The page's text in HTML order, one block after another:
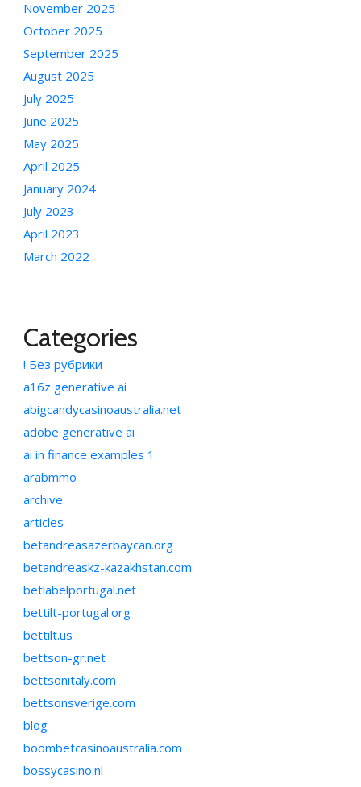
November 2025
October 2025
September 2025
August 2025
July 2025
June 2025
May 2025
April 2025
January 2024
July 2023
April 2023
March 2022
Categories
! Без рубрики
a16z generative ai
abigcandycasinoaustralia.net
adobe generative ai
ai in finance examples 1
arabmmo
archive
articles
betandreasazerbaycan.org
betandreaskz-kazakhstan.com
betlabelportugal.net
bettilt-portugal.org
bettilt.us
bettson-gr.net
bettsonitaly.com
bettsonsverige.com
blog
boombetcasinoaustralia.com
bossycasino.nl